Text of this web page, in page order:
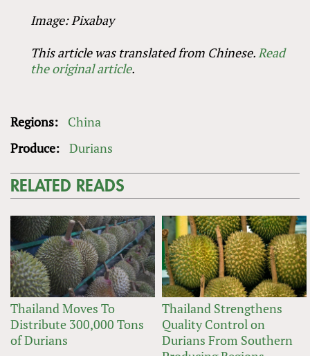
Image: Pixabay
This article was translated from Chinese.Read
the original article.
Regions:
China
Produce: Durians
RELATED READS
Thailand Moves To
Distribute 300,000 Tons
of Durians
Thailand Strengthens
Quality Control on
Durians From Southern